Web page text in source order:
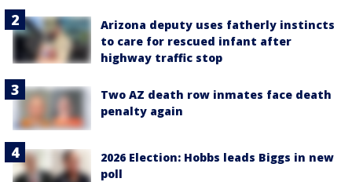
Arizona deputy uses fatherly instincts
to care for rescued infant after
highway traffic stop
Two AZ death row inmates face death
penalty again
2026 Election: Hobbs leads Biggs in new
poll